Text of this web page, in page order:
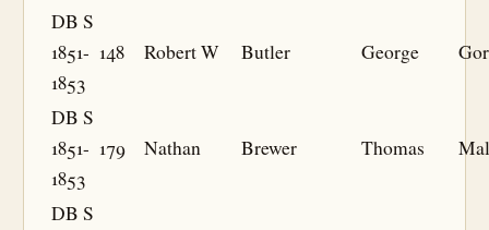
DB S
1851-
1853
148 Robert W Butler George
DB S
1851-
1853
179 Nathan Brewer Thomas
DB S